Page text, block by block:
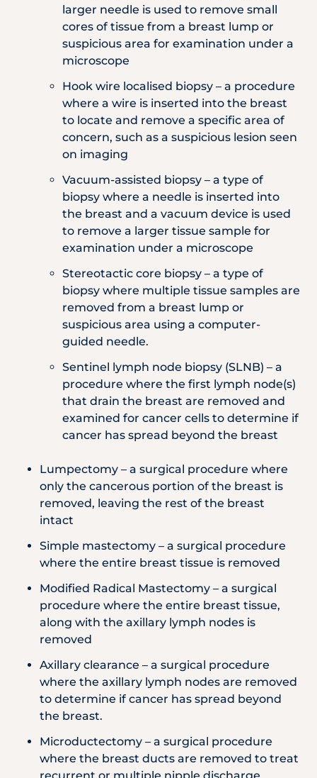
larger needle is used to remove small
cores of tissue from a breast lump or
suspicious area for examination under a
microscope
Hook wire localised biopsy – a procedure
where a wire is inserted into the breast
to locate and remove a specific area of
concern, such as a suspicious lesion seen
on imaging
Vacuum-assisted biopsy – a type of
biopsy where a needle is inserted into
the breast and a vacuum device is used
to remove a larger tissue sample for
examination under a microscope
Stereotactic core biopsy – a type of
biopsy where multiple tissue samples are
removed from a breast lump or
suspicious area using a computer-
guided needle.
Sentinel lymph node biopsy (SLNB) – a
procedure where the first lymph node(s)
that drain the breast are removed and
examined for cancer cells to determine if
cancer has spread beyond the breast
Lumpectomy – a surgical procedure where
only the cancerous portion of the breast is
removed, leaving the rest of the breast
intact
Simple mastectomy – a surgical procedure
where the entire breast tissue is removed
Modified Radical Mastectomy – a surgical
procedure where the entire breast tissue,
along with the axillary lymph nodes is
removed
Axillary clearance – a surgical procedure
where the axillary lymph nodes are removed
to determine if cancer has spread beyond
the breast.
Microductectomy – a surgical procedure
where the breast ducts are removed to treat